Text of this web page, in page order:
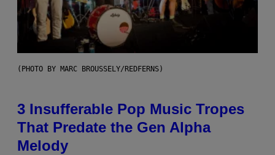
(PHOTO BY MARC BROUSSELY/REDFERNS)
3 Insufferable Pop Music Tropes
That Predate the Gen Alpha
Melody